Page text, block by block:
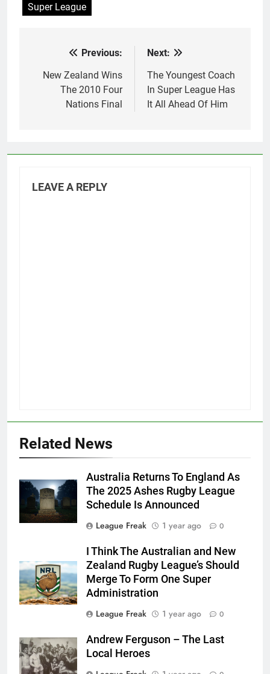
Super League
navigation
Previous:
New Zealand Wins
The 2010 Four
Nations Final
Next:
The Youngest Coach
In Super League Has
It All Ahead Of Him
LEAVE A REPLY
Related News
Australia Returns To England As
The 2025 Ashes Rugby League
Schedule Is Announced
League Freak
1 year ago 0
I Think The Australian and New
Zealand Rugby League’s Should
Merge To Form One Super
Administration
League Freak
1 year ago 0
Andrew Ferguson – The Last
Local Heroes